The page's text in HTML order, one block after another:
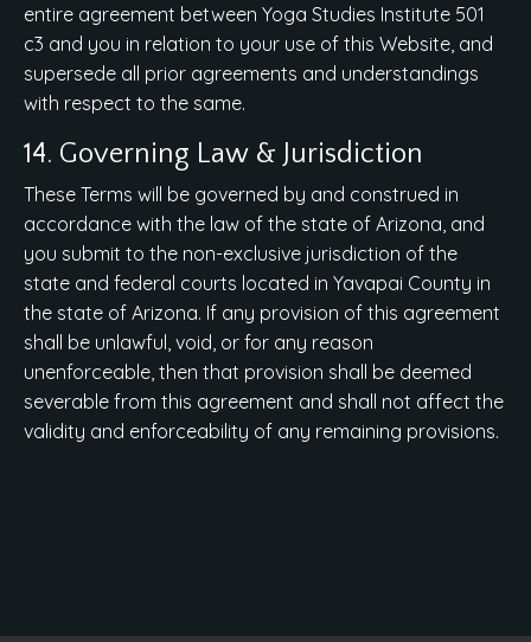
entire agreement between Yoga Studies Institute 501
c3 and you in relation to your use of this Website, and
supersede all prior agreements and understandings
with respect to the same.
14. Governing Law & Jurisdiction
These Terms will be governed by and construed in
accordance with the law of the state of Arizona, and
you submit to the non-exclusive jurisdiction of the
state and federal courts located in Yavapai County in
the state of Arizona. If any provision of this agreement
shall be unlawful, void, or for any reason
unenforceable, then that provision shall be deemed
severable from this agreement and shall not affect the
validity and enforceability of any remaining provisions.